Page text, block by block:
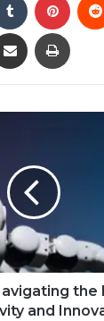
Share via Email Print
the
and